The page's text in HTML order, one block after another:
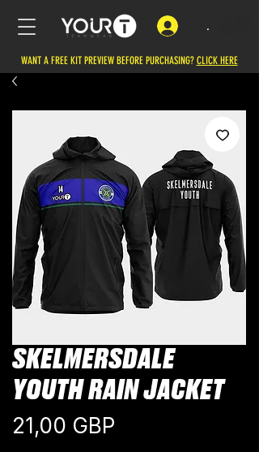
.
WANT A FREE KIT PREVIEW BEFORE PURCHASING? CLICK HERE
SKELMERSDALE
YOUTH RAIN JACKET
21,00 GBP